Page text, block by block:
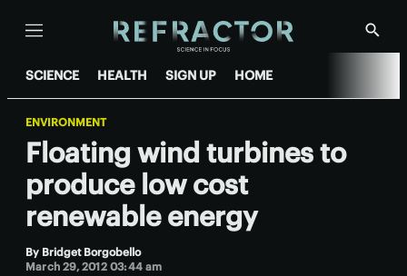
Menu
Show
SCIENCE HEALTH SIGN UP HOME
ENVIRONMENT
Floating wind turbines to
produce low cost
renewable energy
By Bridget Borgobello
March 29, 2012 03:44 am